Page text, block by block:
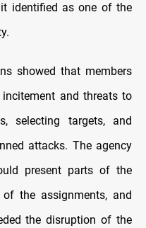
identified as one of the
showed that members
and threats to
selecting targets, and
attacks. The agency
present parts of the
the assignments, and
the disruption of the